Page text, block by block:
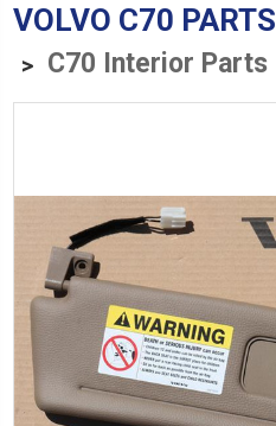
VOLVO C70 PARTS
C70 Interior Parts